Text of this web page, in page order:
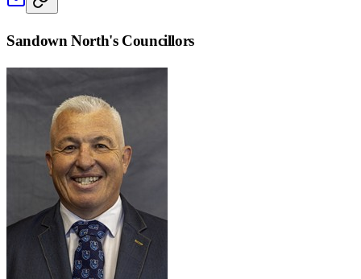
Sandown North's Councillors